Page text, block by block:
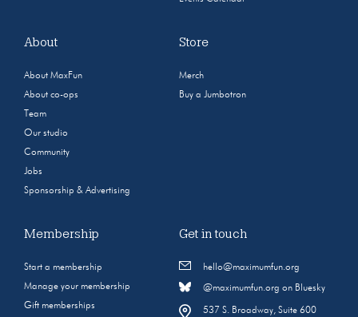
About
About MaxFun
About co-ops
Team
Our studio
Community
Jobs
Sponsorship & Advertising
Store
Merch
Buy a Jumbotron
Membership
Start a membership
Manage your membership
Gift memberships
Get in touch
hello@maximumfun.org
@maximumfun.org on Bluesky
537 S. Broadway, Suite 600